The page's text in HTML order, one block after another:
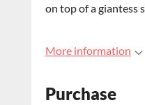
on top of a giantess
More information
Purchase